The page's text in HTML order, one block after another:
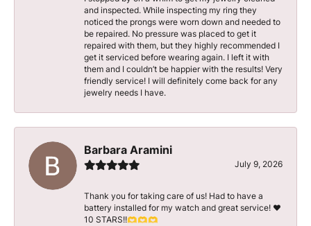
and inspected. While inspecting my ring they
noticed the prongs were worn down and needed to
be repaired. No pressure was placed to get it
repaired with them, but they highly recommended I
get it serviced before wearing again. I left it with
them and I couldn’t be happier with the results! Very
friendly service! I will definitely come back for any
jewelry needs I have.
Barbara Aramini
July 9, 2026
Thank you for taking care of us! Had to have a
battery installed for my watch and great service! ♥️
10 STARS!!🫶🫶🫶